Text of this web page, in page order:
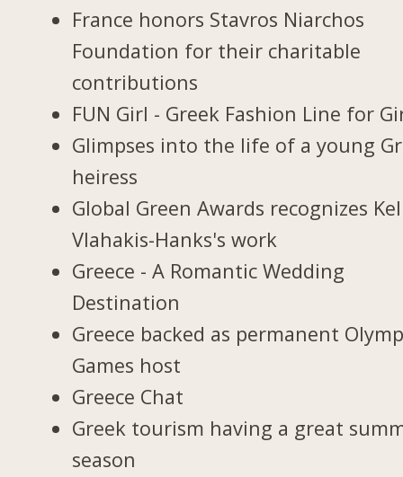
France honors Stavros Niarchos
Foundation for their charitable
contributions
FUN Girl - Greek Fashion Line for
Glimpses into the life of a young
heiress
Global Green Awards recognizes
Vlahakis-Hanks's work
Greece - A Romantic Wedding
Destination
Greece backed as permanent
Games host
Greece Chat
Greek tourism having a great
season